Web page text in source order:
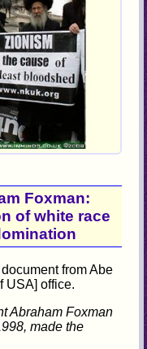
Foxman:
of white race
from Abe
USA] office.
Abraham Foxman
made the